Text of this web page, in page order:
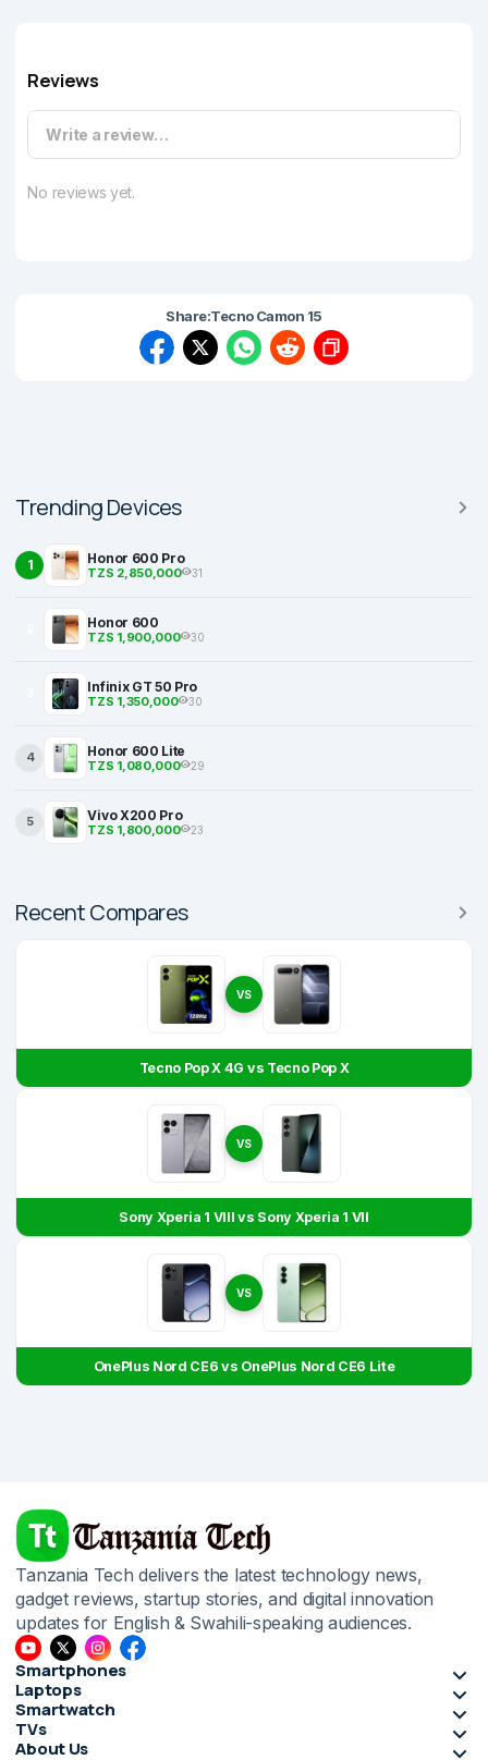
Reviews
Write a review…
No reviews yet.
Share:Tecno Camon 15
Trending Devices
1 Honor 600 Pro
TZS 2,850,000 31
Honor 600
TZS 1,900,000 30
Infinix GT 50 Pro
TZS 1,350,000 30
4 Honor 600 Lite
TZS 1,080,000 29
5 Vivo X200 Pro
TZS 1,800,000 23
Recent Compares
VS
Tecno Pop X 4G vs Tecno Pop X
VS
Sony Xperia 1 VIII vs Sony Xperia 1 VII
VS
OnePlus Nord CE6 vs OnePlus Nord CE6 Lite
Tanzania Tech delivers the latest technology news,
gadget reviews, startup stories, and digital innovation
updates for English & Swahili-speaking audiences.
Smartphones
Laptops
Smartwatch
TVs
About Us